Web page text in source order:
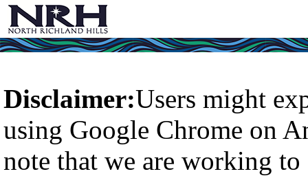
Disclaimer:Users might
using Google Chrome on
note that we are working